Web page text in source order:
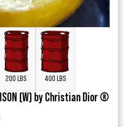
200 LBS 400 LBS
(W) by Christian Dior ®